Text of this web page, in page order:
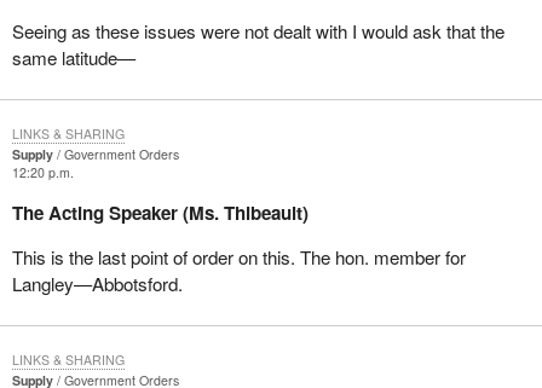
Seeing as these issues were not dealt with I would ask that the
same latitude—
Supply
Government Orders
12:20 p.m.
The Acting Speaker (Ms. Thibeault)
This is the last point of order on this. The hon. member for
Langley—Abbotsford.
LINKS & SHARING
Supply
Government Orders
LINKS & SHARING